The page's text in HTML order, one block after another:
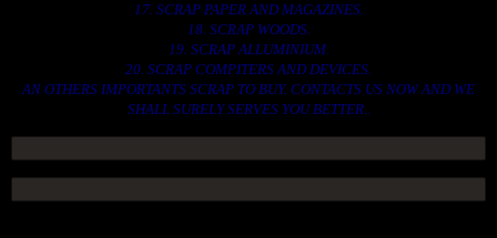
17. SCRAP PAPER AND MAGAZINES.
18. SCRAP WOODS.
19. SCRAP ALLUMINIUM.
20. SCRAP COMPITERS AND DEVICES.
AN OTHERS IMPORTANTS SCRAP TO BUY. CONTACTS US NOW AND WE
SHALL SURELY SERVES YOU BETTER..